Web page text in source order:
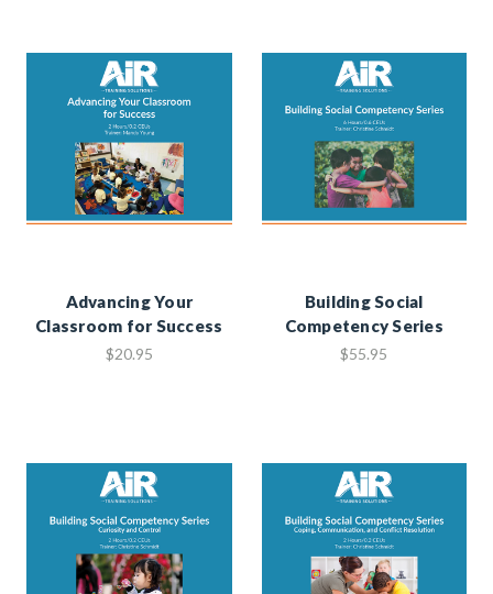
Advancing Your
Classroom for Success
$20.95
Building Social
Competency Series
$55.95